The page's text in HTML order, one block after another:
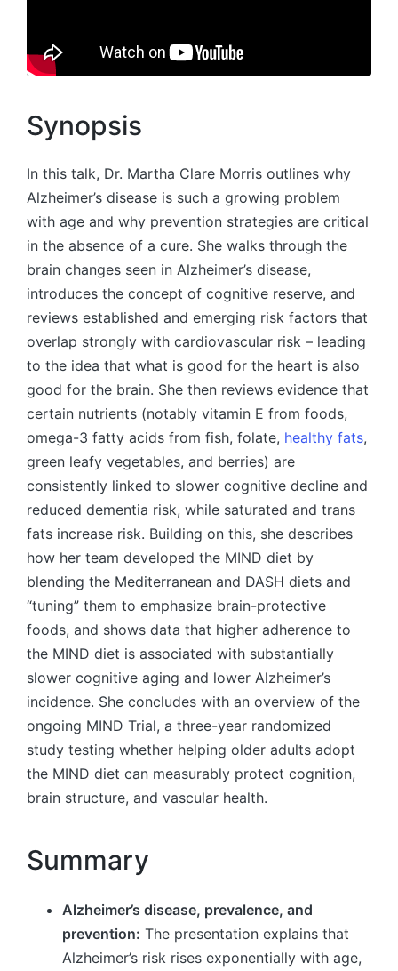
Synopsis
In this talk, Dr. Martha Clare Morris outlines why
Alzheimer’s disease is such a growing problem
with age and why prevention strategies are critical
in the absence of a cure. She walks through the
brain changes seen in Alzheimer’s disease,
introduces the concept of cognitive reserve, and
reviews established and emerging risk factors that
overlap strongly with cardiovascular risk – leading
to the idea that what is good for the heart is also
good for the brain. She then reviews evidence that
certain nutrients (notably vitamin E from foods,
omega-3 fatty acids from fish, folate, healthy fats,
green leafy vegetables, and berries) are
consistently linked to slower cognitive decline and
reduced dementia risk, while saturated and trans
fats increase risk. Building on this, she describes
how her team developed the MIND diet by
blending the Mediterranean and DASH diets and
“tuning” them to emphasize brain-protective
foods, and shows data that higher adherence to
the MIND diet is associated with substantially
slower cognitive aging and lower Alzheimer’s
incidence. She concludes with an overview of the
ongoing MIND Trial, a three-year randomized
study testing whether helping older adults adopt
the MIND diet can measurably protect cognition,
brain structure, and vascular health.
Summary
Alzheimer’s disease, prevalence, and
prevention: The presentation explains that
Alzheimer’s risk rises exponentially with age,